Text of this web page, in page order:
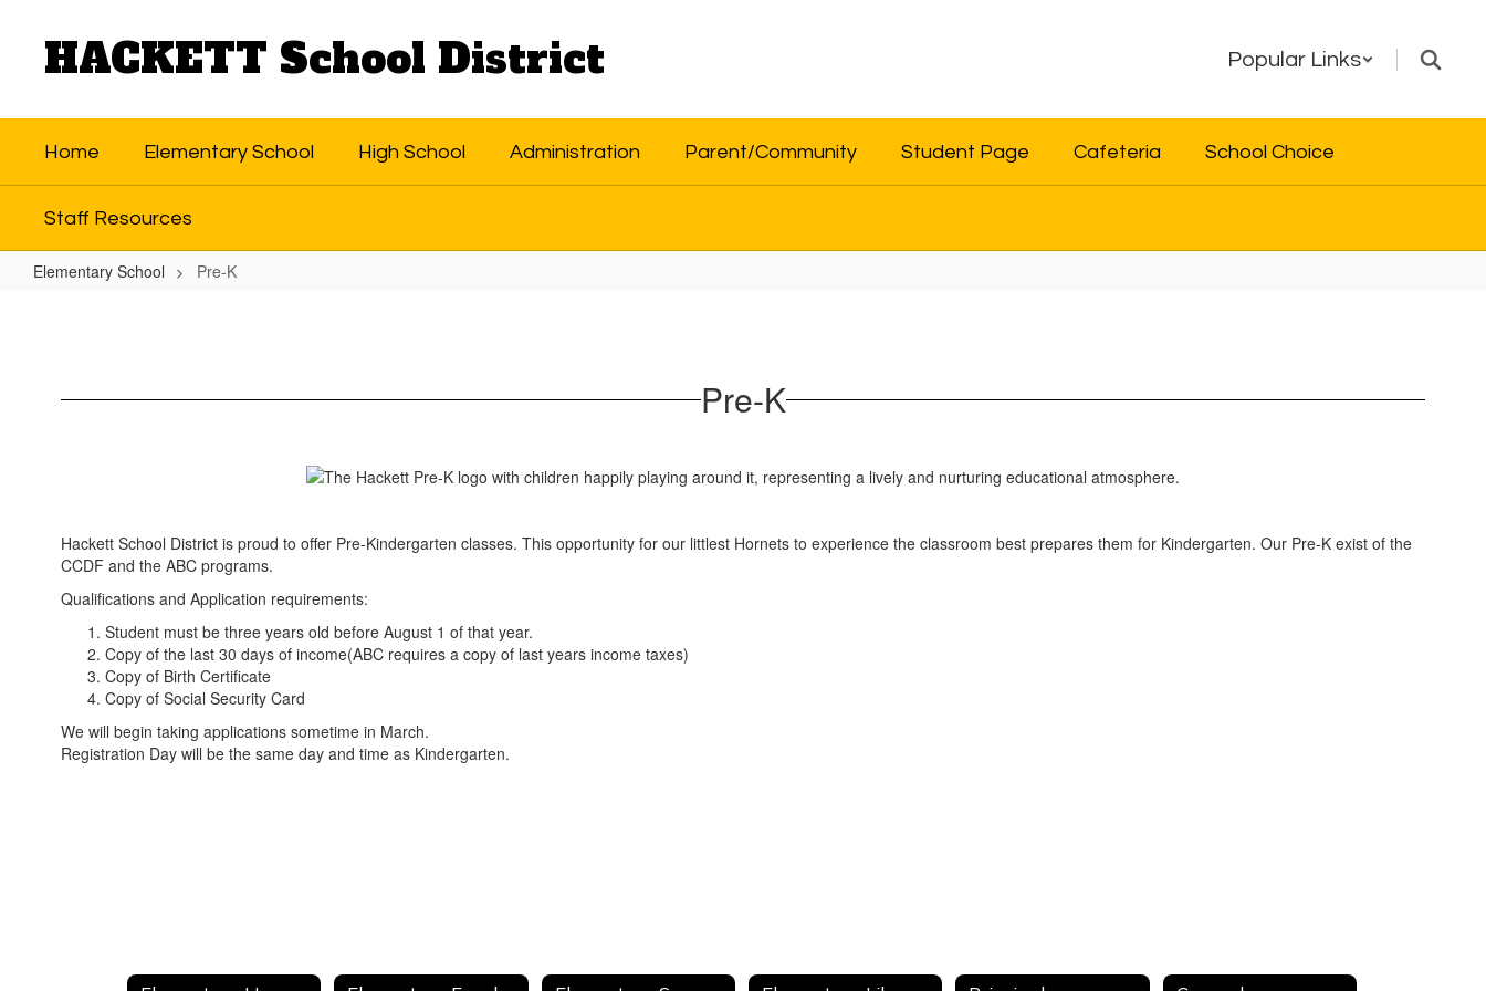
HACKETT School District Popular Links
Home Elementary School High School Administration Parent/Community Student Page Cafeteria School Choice
Staff Resources
Elementary School Pre-K
Pre-K
Hackett School District is proud to offer Pre-Kindergarten classes. This opportunity for our littlest Hornets to experience the classroom best prepares them for Kindergarten. Our Pre-K exist of the
CCDF and the ABC programs.
Qualifications and Application requirements:
Student must be three years old before August 1 of that year.
Copy of the last 30 days of income(ABC requires a copy of last years income taxes)
Copy of Birth Certificate
Copy of Social Security Card
We will begin taking applications sometime in March.
Registration Day will be the same day and time as Kindergarten.